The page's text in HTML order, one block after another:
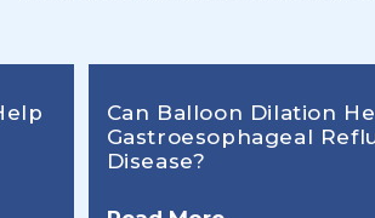
Can Balloon Dilation
Gastroesophageal
Disease?